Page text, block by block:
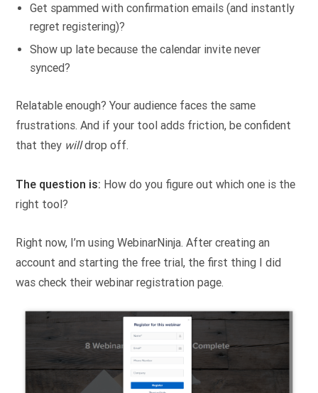
Get spammed with confirmation emails (and instantly
regret registering)?
Show up late because the calendar invite never
synced?
Relatable enough? Your audience faces the same
frustrations. And if your tool adds friction, be confident
that they willdrop off.
The question is: How do you figure out which one is the
right tool?
Right now, I’m using WebinarNinja. After creating an
account and starting the free trial, the first thing I did
was check their webinar registration page.